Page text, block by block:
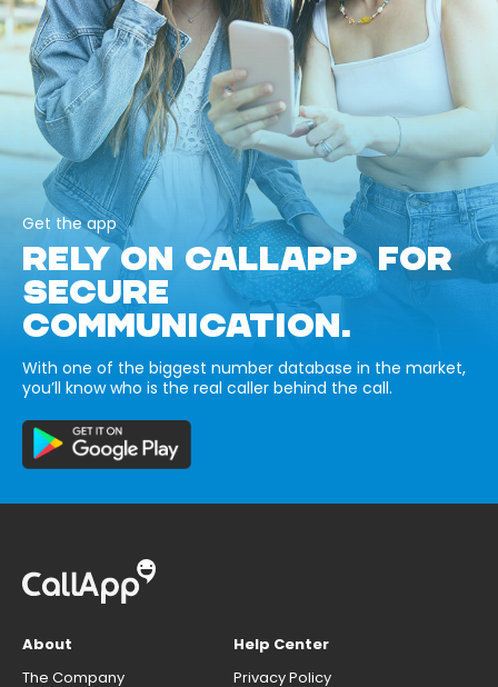
Get the app
RELY ON CALLAPP FOR
SECURE
COMMUNICATION.
With one of the biggest number database in the market,
you’ll know who is the real caller behind the call.
About
The Company
Help Center
Privacy Policy